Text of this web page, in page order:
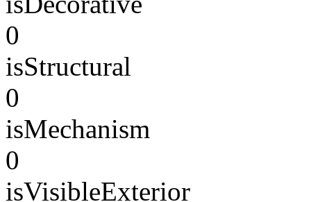
0
isStructural
0
isMechanism
0
isVisibleExterior